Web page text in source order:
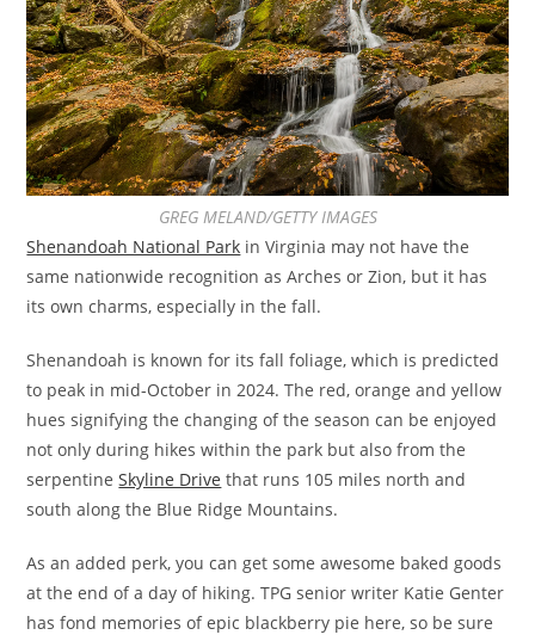
GREG MELAND/GETTY IMAGES
Shenandoah National Park in Virginia may not have the
same nationwide recognition as Arches or Zion, but it has
its own charms, especially in the fall.
Shenandoah is known for its fall foliage, which is predicted
to peak in mid-October in 2024. The red, orange and yellow
hues signifying the changing of the season can be enjoyed
not only during hikes within the park but also from the
serpentineSkyline Drive that runs 105 miles north and
south along the Blue Ridge Mountains.
As an added perk, you can get some awesome baked goods
at the end of a day of hiking. TPG senior writer Katie Genter
has fond memories of epic blackberry pie here, so be sure